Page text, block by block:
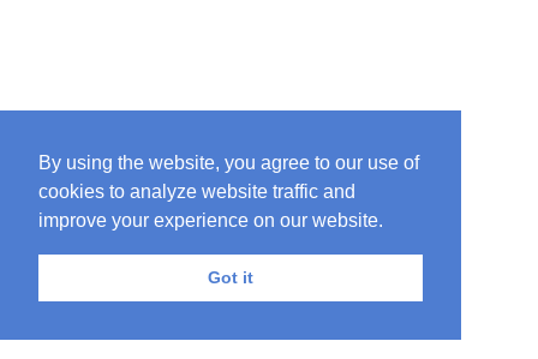
By using the website, you agree to our use of
cookies to analyze website traffic and
improve your experience on our website.
Got it